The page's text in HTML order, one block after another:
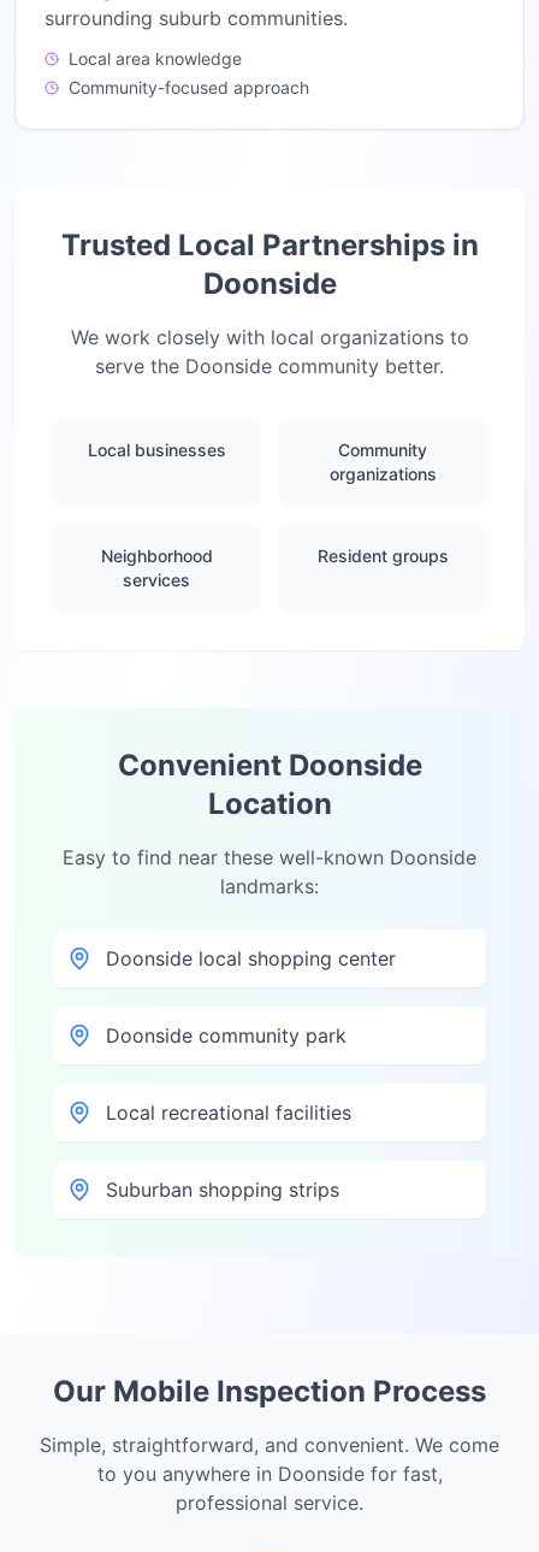
surrounding suburb communities.
Local area knowledge
Community-focused approach
Trusted Local Partnerships in
Doonside
We work closely with local organizations to
serve the Doonside community better.
Local businesses
Community
organizations
Neighborhood
services
Resident groups
Convenient Doonside
Location
Easy to find near these well-known Doonside
landmarks:
Doonside local shopping center
Doonside community park
Local recreational facilities
Suburban shopping strips
Our Mobile Inspection Process
Simple, straightforward, and convenient. We come
to you anywhere in Doonsidefor fast,
professional service.